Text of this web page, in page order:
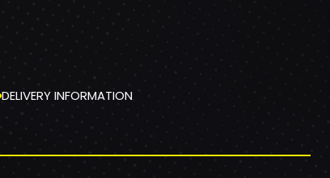
DELIVERY INFORMATION